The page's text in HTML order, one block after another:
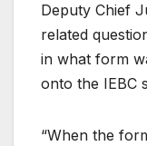
Deputy Chief
related
in what form
onto the IEBC
“When the